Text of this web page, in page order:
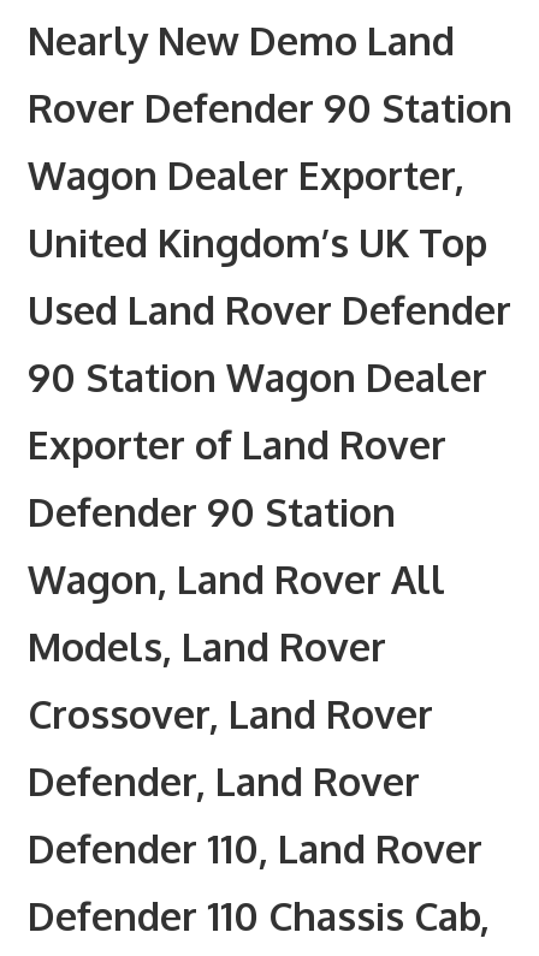
Nearly New Demo Land
Rover Defender 90 Station
Wagon Dealer Exporter,
United Kingdom’s UK Top
Used Land Rover Defender
90 Station Wagon Dealer
Exporter of Land Rover
Defender 90 Station
Wagon, Land Rover All
Models, Land Rover
Crossover, Land Rover
Defender, Land Rover
Defender 110, Land Rover
Defender 110 Chassis Cab,